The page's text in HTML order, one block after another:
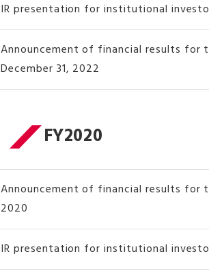
IR presentation for institutional
Announcement of financial results for
December 31, 2022
FY2020
Announcement of financial results for
2020
IR presentation for institutional